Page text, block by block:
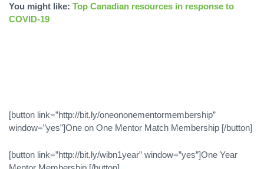
You might like: Top Canadian resources in response to
COVID-19
[button link=”http://bit.ly/oneononementormembership”
window=”yes”]One on One Mentor Match Membership [/button]
[button link=”http://bit.ly/wibn1year” window=”yes”]One Year